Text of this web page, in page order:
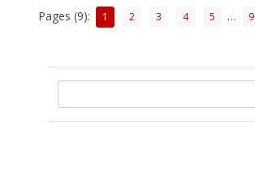
Pages (9): 1 2 3 4 5 … 9